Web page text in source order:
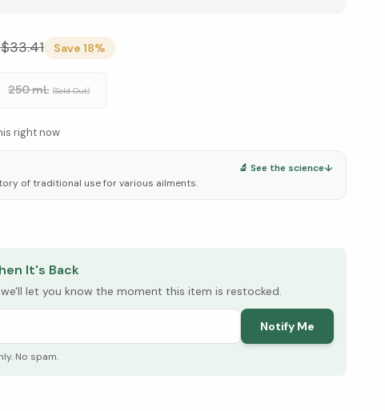
33.41 Save 18%
250 mL (Sold Out)
right now
of traditional use for various ailments.
🔬 See the science↓
below ↓
It's Back
let you know the moment this item is restocked.
Notify Me
No spam.